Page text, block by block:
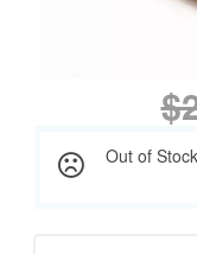
Out of